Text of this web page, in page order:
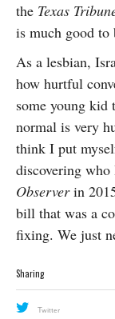
the Texas
is much good to
As a lesbian,
how hurtful
some young kid
normal is very
think I put
discovering
Observerin
bill that was a
fixing. We just
Sharing
Twitter